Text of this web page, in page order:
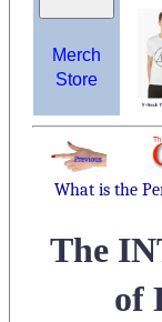
Merch
Store
What is the
The
of